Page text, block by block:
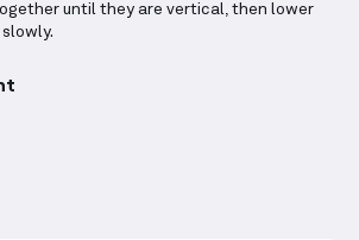
until they are vertical, then lower